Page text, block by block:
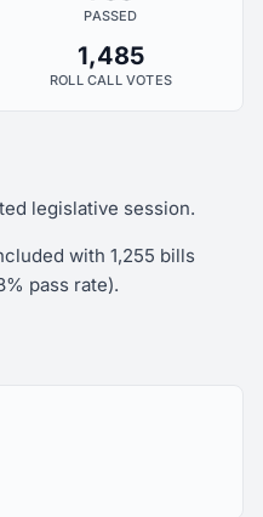
PASSED
1,485
ROLL CALL VOTES
legislative session.
with 1,255 bills
pass rate).